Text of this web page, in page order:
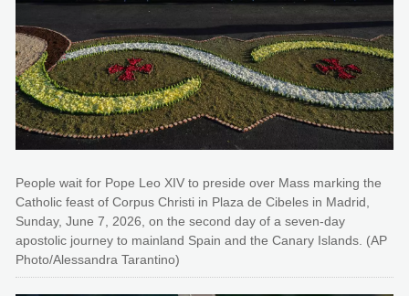
People wait for Pope Leo XIV to preside over Mass marking the
Catholic feast of Corpus Christi in Plaza de Cibeles in Madrid,
Sunday, June 7, 2026, on the second day of a seven-day
apostolic journey to mainland Spain and the Canary Islands. (AP
Photo/Alessandra Tarantino)